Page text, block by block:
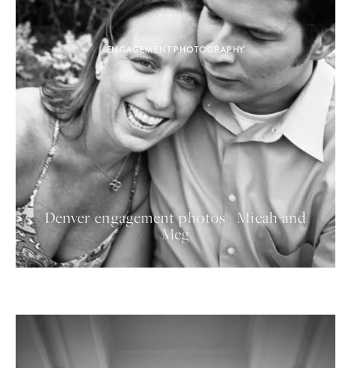
ENGAGEMENT PHOTOGRAPHY
Denver engagement photos | Micah and
Meg